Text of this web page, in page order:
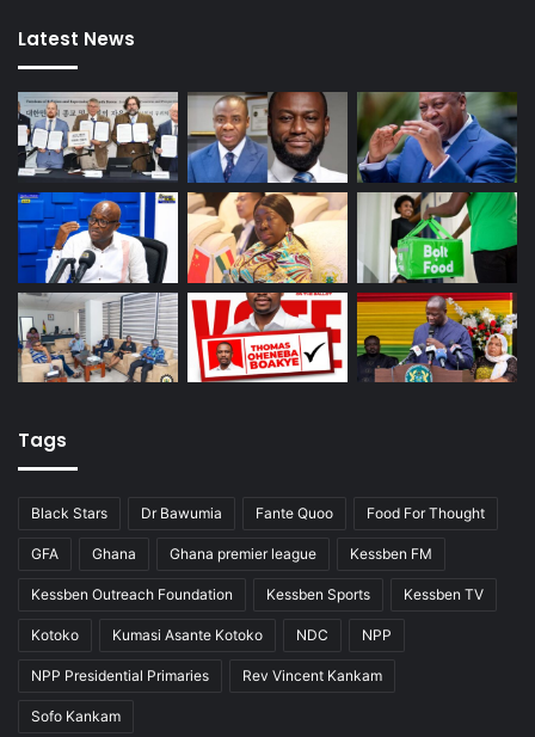
Latest News
Tags
Black Stars Dr Bawumia Fante Quoo Food For Thought
GFA Ghana Ghana premier league Kessben FM
Kessben Outreach Foundation Kessben Sports Kessben TV
Kotoko Kumasi Asante Kotoko NDC NPP
NPP Presidential Primaries Rev Vincent Kankam
Sofo Kankam